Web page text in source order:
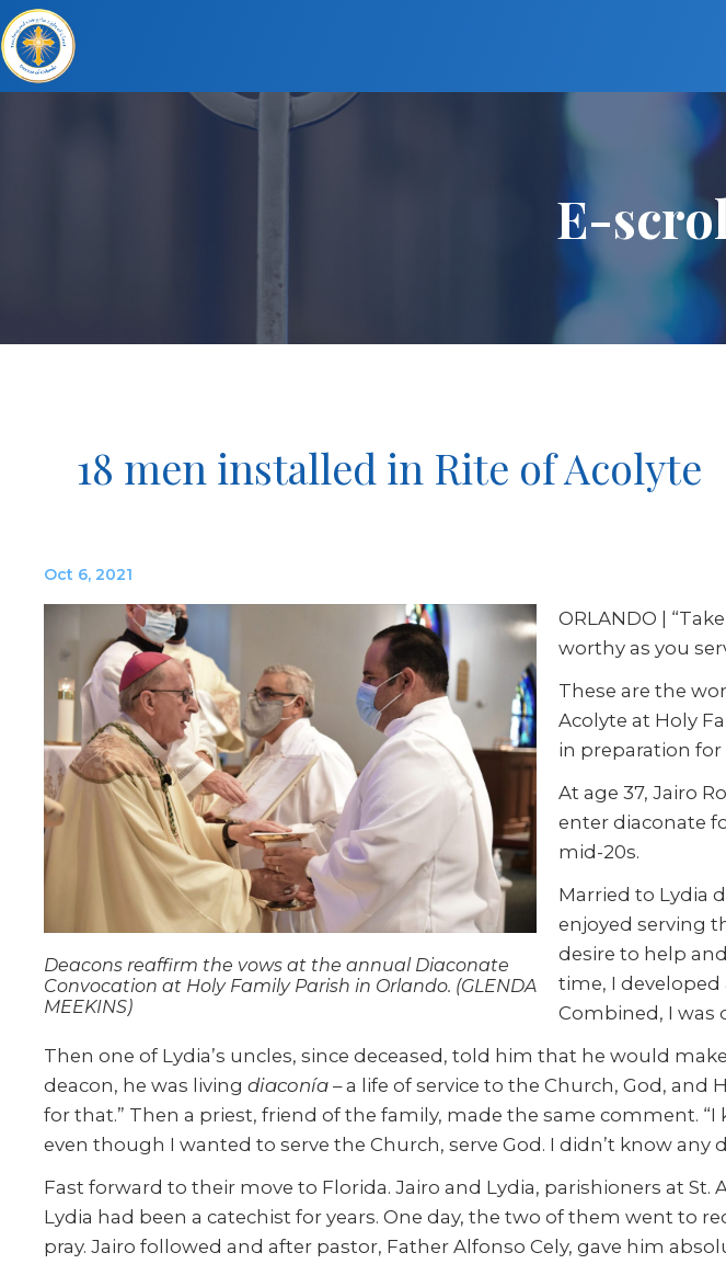
E-
18 men installed in Rite of Acolyte
Oct 6, 2021
Deacons reaffirm the vows at the annual Diaconate
Convocation at Holy Family Parish in Orlando. (GLENDA
MEEKINS)
ORLANDO |
worthy as you
These are the
Acolyte at Holy
in preparation for
At age 37, Jairo
enter diaconate
mid-20s.
Married to Lydia
enjoyed serving
desire to help
time, I developed
Combined, I was
Then one of Lydia’s uncles, since deceased, told him that he would
deacon, he was living diaconía – a life of service to the Church, God, and
for that.” Then a priest, friend of the family, made the same comment.
even though I wanted to serve the Church, serve God. I didn’t know any
Fast forward to their move to Florida. Jairo and Lydia, parishioners at
Lydia had been a catechist for years. One day, the two of them went to
pray. Jairo followed and after pastor, Father Alfonso Cely, gave him